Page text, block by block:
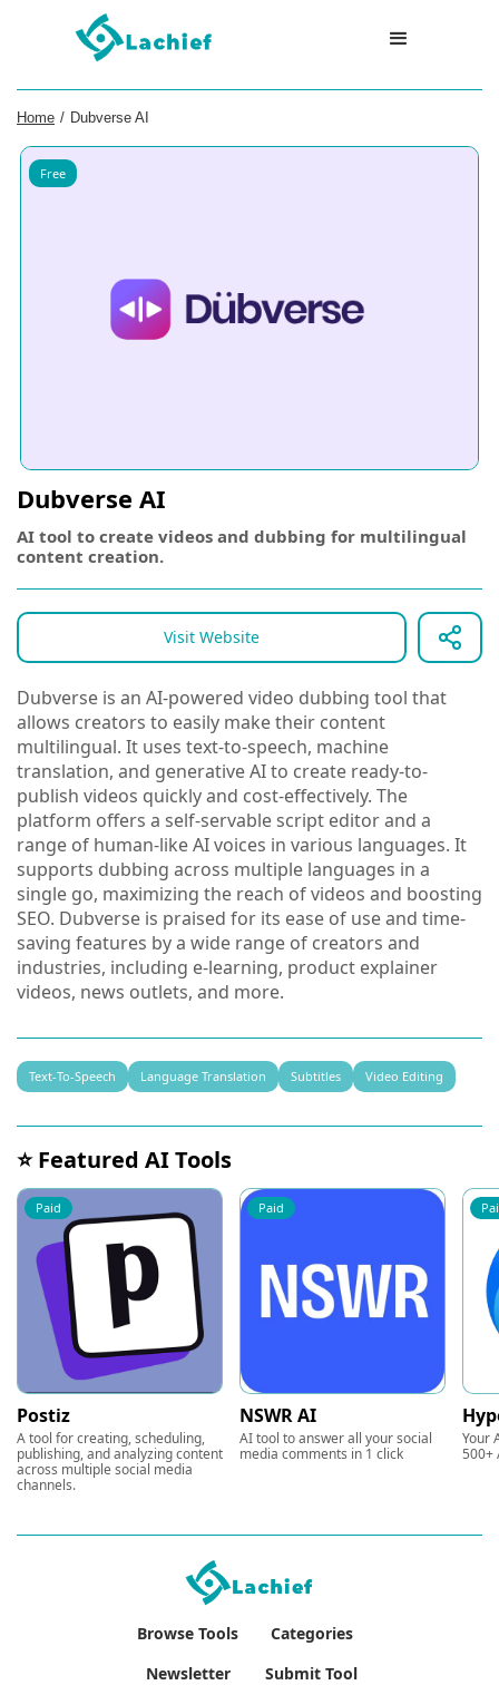
Home / Dubverse AI
Free
Dubverse AI
AI tool to create videos and dubbing for multilingual
content creation.
Visit Website
Dubverse is an AI-powered video dubbing tool that
allows creators to easily make their content
multilingual. It uses text-to-speech, machine
translation, and generative AI to create ready-to-
publish videos quickly and cost-effectively. The
platform offers a self-servable script editor and a
range of human-like AI voices in various languages. It
supports dubbing across multiple languages in a
single go, maximizing the reach of videos and boosting
SEO. Dubverse is praised for its ease of use and time-
saving features by a wide range of creators and
industries, including e-learning, product explainer
videos, news outlets, and more.
Text-To-Speech Language Translation Subtitles Video Editing
⭐ Featured AI Tools
Paid
Postiz
A tool for creating, scheduling,
publishing, and analyzing content
across multiple social media
channels.
Paid
NSWR AI
AI tool to answer all your social
media comments in 1 click
Your
500+
Browse Tools
Categories
Newsletter
Submit Tool